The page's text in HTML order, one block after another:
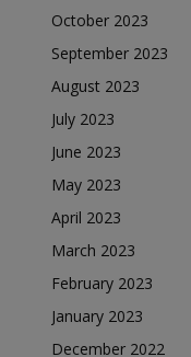
October 2023
September 2023
August 2023
July 2023
June 2023
May 2023
April 2023
March 2023
February 2023
January 2023
December 2022